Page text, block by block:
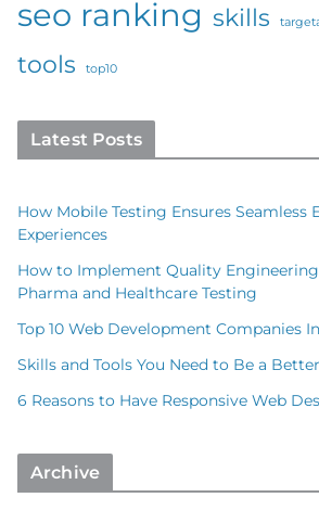
seo ranking skills
tools top10
Latest Posts
How Mobile Testing Ensures Seamless
Experiences
How to Implement Quality
Pharma and Healthcare Testing
Top 10 Web Development Companies
Skills and Tools You Need to Be a
6 Reasons to Have Responsive Web
Archive